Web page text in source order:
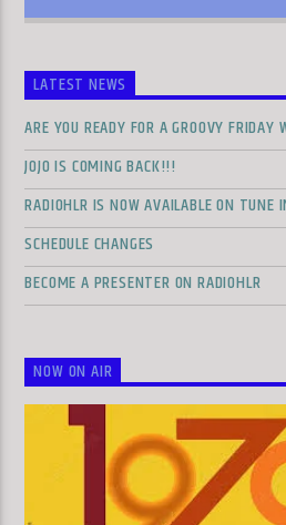
LATEST NEWS
ARE YOU READY FOR A GROOVY
JOJO IS COMING BACK!!!
RADIOHLR IS NOW AVAILABLE ON TUNE
SCHEDULE CHANGES
BECOME A PRESENTER ON RADIOHLR
NOW ON AIR